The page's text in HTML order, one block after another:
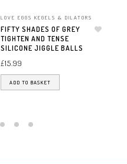
LOVE EGGS KEGELS & DILATORS
FIFTY SHADES OF GREY
TIGHTEN AND TENSE
SILICONE JIGGLE BALLS
£15.99
ADD TO BASKET